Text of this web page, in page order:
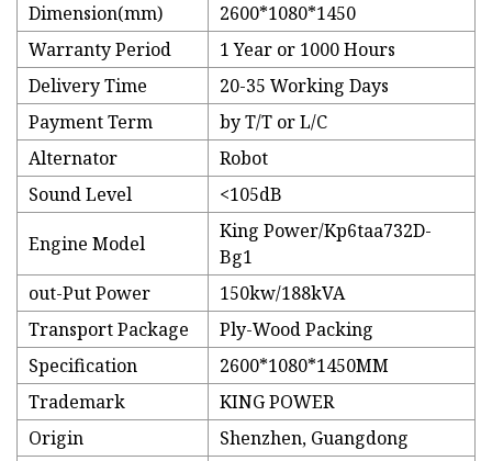
Dimension(mm)
2600*1080*1450
Warranty Period
1 Year or 1000 Hours
Delivery Time
20-35 Working Days
Payment Term
by T/T or L/C
Alternator
Robot
Sound Level
<105dB
Engine Model
King Power/Kp6taa732D-
Bg1
out-Put Power
150kw/188kVA
Transport Package
Ply-Wood Packing
Specification
2600*1080*1450MM
Trademark
KING POWER
Origin
Shenzhen, Guangdong